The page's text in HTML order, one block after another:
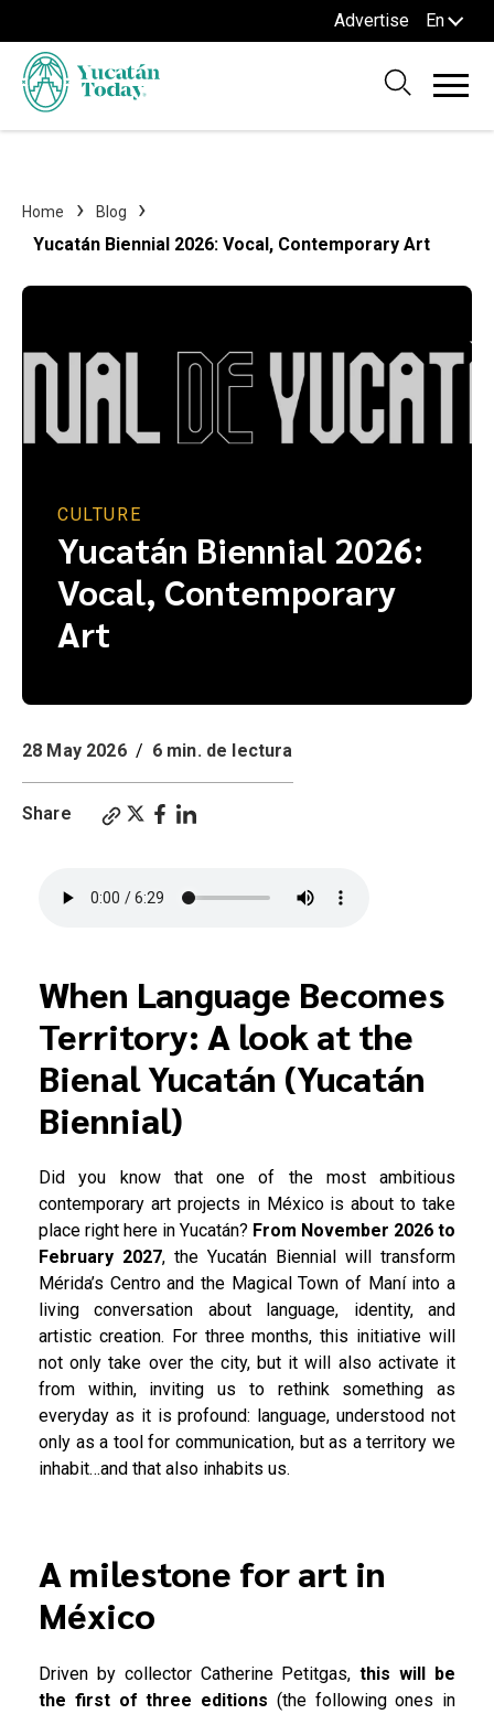
Advertise En
Home Blog
Yucatán Biennial 2026: Vocal, Contemporary Art
CULTURE
Yucatán Biennial 2026:
Vocal, Contemporary
Art
28 May 2026 / 6 min. de lectura
Share
When Language Becomes
Territory: A look at the
Bienal Yucatán (Yucatán
Biennial)
Did you know that one of the most ambitious
contemporary art projects in México is about to take
place right here in Yucatán? From November 2026 to
February 2027, the Yucatán Biennial will transform
Mérida’s Centro and the Magical Town of Maní into a
living conversation about language, identity, and
artistic creation. For three months, this initiative will
not only take over the city, but it will also activate it
from within, inviting us to rethink something as
everyday as it is profound: language, understood not
only as a tool for communication, but as a territory we
inhabit…and that also inhabits us.
A milestone for art in
México
Driven by collector Catherine Petitgas,this will be
the first of three editions (the following ones in